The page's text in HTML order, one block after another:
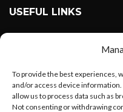
To provide the best experiences,
and/or access device
allow us to process data such as
Not consenting or withdrawing
USEFUL LINKS
Instagram
Linkedin